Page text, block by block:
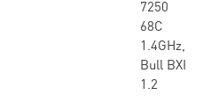
7250
68C
1.4GHz,
Bull BXI
1.2